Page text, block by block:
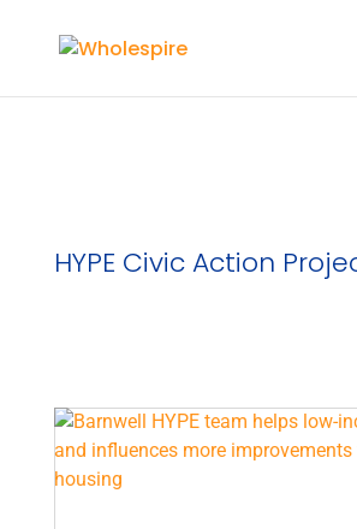
HYPE Civic Action